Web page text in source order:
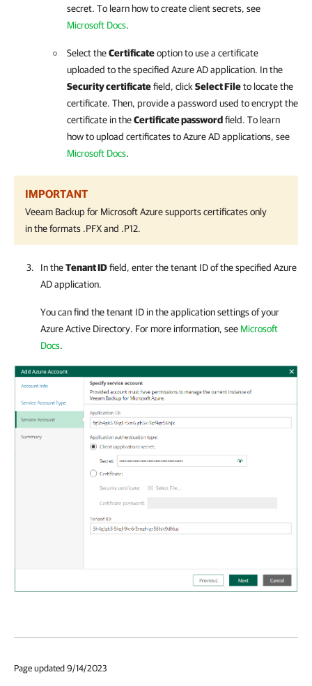
secret. To learn how to create client secrets, see
Microsoft Docs.
Select theCertificateoption to use a certificate
uploaded to the specified Azure AD application. In the
Security certificatefield, click Select Fileto locate the
certificate. Then, provide a password used to encrypt the
certificate in theCertificate passwordfield. To learn
how to upload certificates to Azure AD applications, see
Microsoft Docs.
IMPORTANT
Veeam Backup for Microsoft Azuresupports certificates only
in the formats .PFX and .P12.
In theTenant IDfield, enter the tenant ID of the specified Azure
AD application.
You can find the tenant ID in the application settings of your
Azure Active Directory. For more information, see Microsoft
Docs.
Page updated 9/14/2023